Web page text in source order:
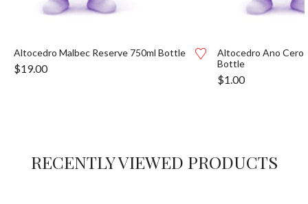
Altocedro Malbec Reserve 750ml Bottle
$19.00
Altocedro Ano Cero
Bottle
$1.00
RECENTLY VIEWED PRODUCTS